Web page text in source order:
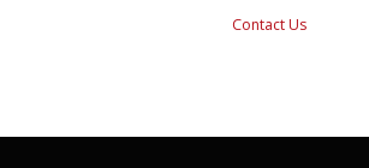
Contact Us